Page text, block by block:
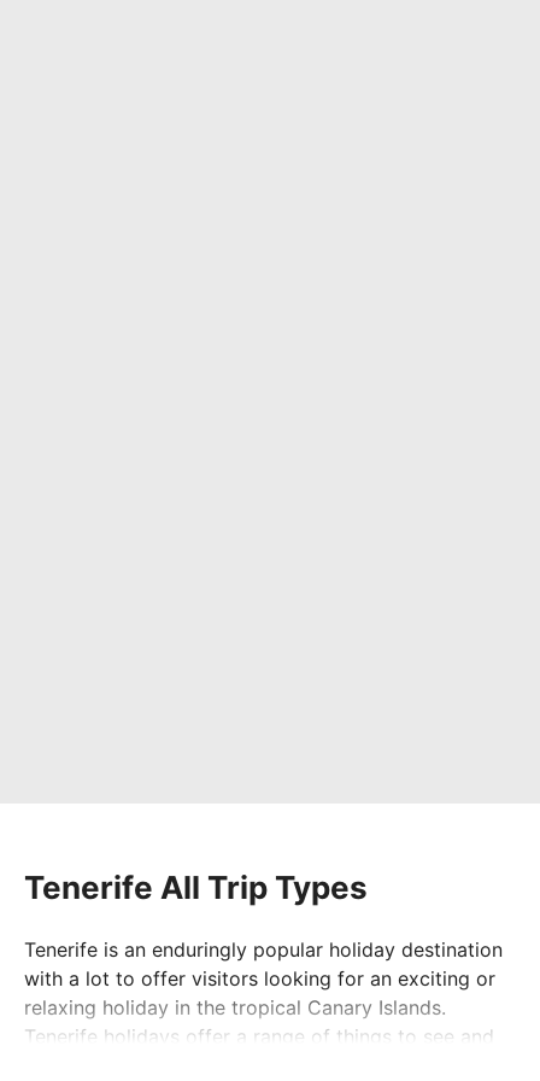
Tenerife All Trip Types
Tenerife is an enduringly popular holiday destination
with a lot to offer visitors looking for an exciting or
relaxing holiday in the tropical Canary Islands.
Tenerife holidays offer a range of things to see and